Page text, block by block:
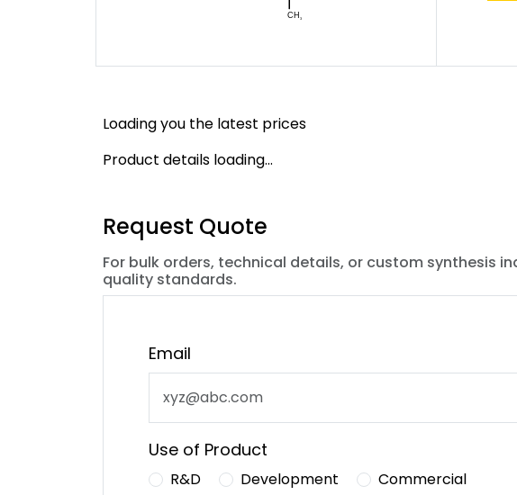
Loading you the latest prices
Product details loading...
Request Quote
For bulk orders, technical details, or custom synthesis
quality standards.
Email
Use of Product
R&D Development Commercial